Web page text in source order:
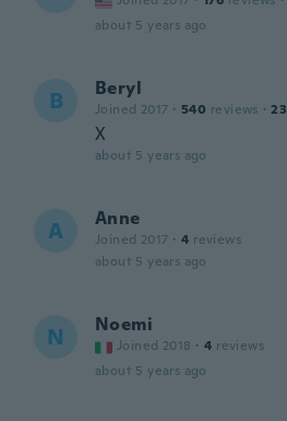
about 5 years ago
B Beryl
Joined 2017 · 540 reviews · 23
X
about 5 years ago
A Anne
Joined 2017 · 4 reviews
about 5 years ago
N Noemi
Joined 2018 · 4 reviews
about 5 years ago